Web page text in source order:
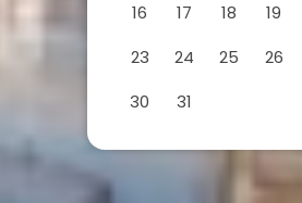
16
17 18 19
23
24 25 26
30
31